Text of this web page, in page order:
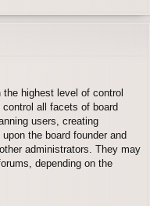
highest level of control
all facets of board
users, creating
the board founder and
administrators. They may
depending on the